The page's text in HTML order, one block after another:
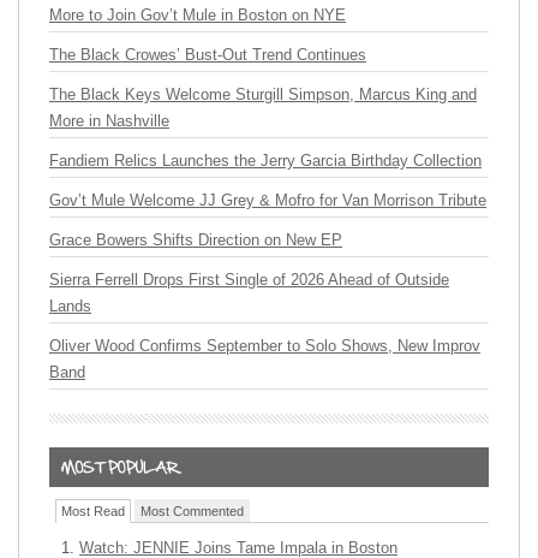
More to Join Gov’t Mule in Boston on NYE
The Black Crowes’ Bust-Out Trend Continues
The Black Keys Welcome Sturgill Simpson, Marcus King and
More in Nashville
Fandiem Relics Launches the Jerry Garcia Birthday Collection
Gov’t Mule Welcome JJ Grey & Mofro for Van Morrison Tribute
Grace Bowers Shifts Direction on New EP
Sierra Ferrell Drops First Single of 2026 Ahead of Outside
Lands
Oliver Wood Confirms September to Solo Shows, New Improv
Band
Most Read Most Commented
Watch: JENNIE Joins Tame Impala in Boston